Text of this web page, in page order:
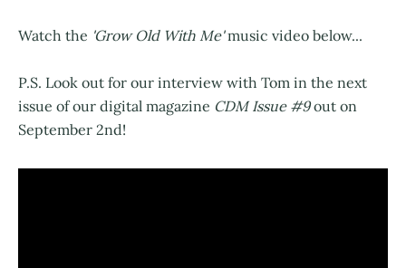
Watch the 'Grow Old With Me'music video below...
P.S. Look out for our interview with Tom in the next
issue of our digital magazine CDM Issue #9out on
September 2nd!